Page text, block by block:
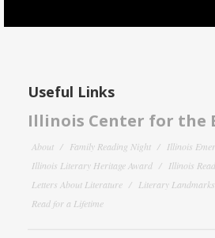
Useful Links
Illinois Center for the
About Family Reading Night
Illinois
Illinois Literary Heritage Award
Illinois
Letters About Literature
Literary Landmarks
Read for a Lifetime